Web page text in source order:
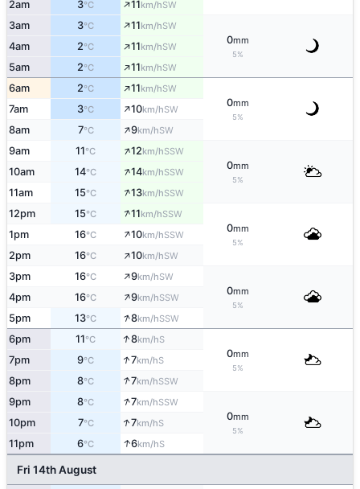
2am 3°C ↑11km/hSW
3am 3°C ↑11km/hSW
0mm
5%
4am 2°C ↑11km/hSW
5am 2°C ↑11km/hSW
6am 2°C ↑11km/hSW
0mm
5%
7am 3°C ↑10km/hSW
8am 7°C ↑9km/hSW
9am 11°C ↑12km/hSSW
0mm
5%
10am 14°C ↑14km/hSSW
11am 15°C ↑13km/hSSW
12pm 15°C ↑11km/hSSW
0mm
5%
1pm 16°C ↑10km/hSSW
2pm 16°C ↑10km/hSW
3pm 16°C ↑9km/hSW
0mm
5%
4pm 16°C ↑9km/hSSW
5pm 13°C ↑8km/hSSW
6pm 11°C ↑8km/hS
0mm
5%
7pm 9°C ↑7km/hS
8pm 8°C ↑7km/hSSW
9pm 8°C ↑7km/hSSW
0mm
5%
10pm 7°C ↑7km/hS
11pm 6°C ↑6km/hS
Fri 14th August